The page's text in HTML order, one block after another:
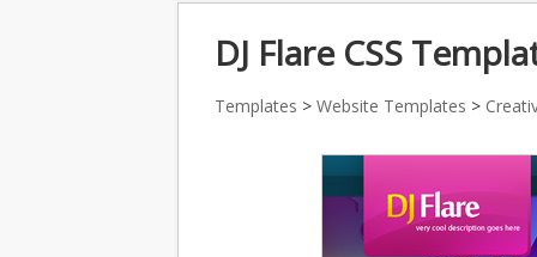
DJ Flare CSS
Templates > Website Templates >